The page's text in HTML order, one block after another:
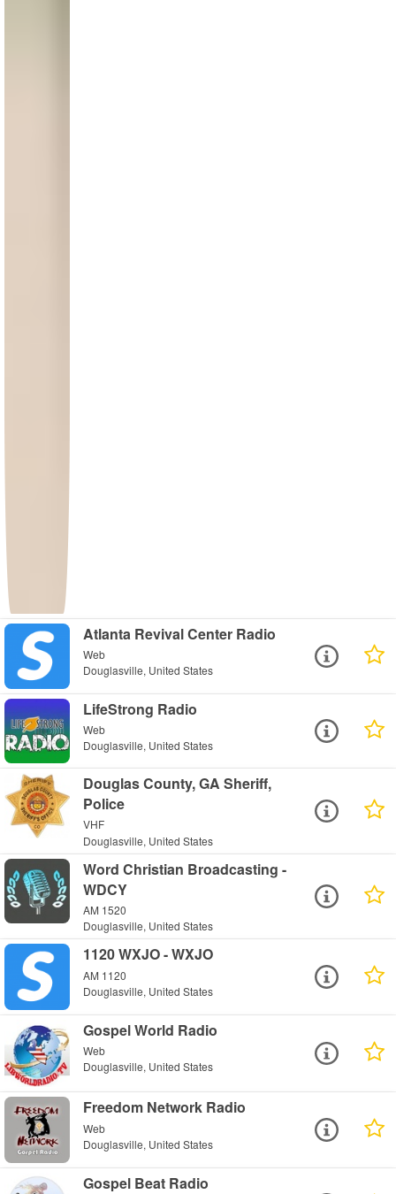
Atlanta Revival Center Radio
Web
Douglasville, United States
LifeStrong Radio
Web
Douglasville, United States
Douglas County, GA Sheriff,
Police
VHF
Douglasville, United States
Word Christian Broadcasting -
WDCY
AM 1520
Douglasville, United States
1120 WXJO - WXJO
AM 1120
Douglasville, United States
Gospel World Radio
Web
Douglasville, United States
Freedom Network Radio
Web
Douglasville, United States
Gospel Beat Radio